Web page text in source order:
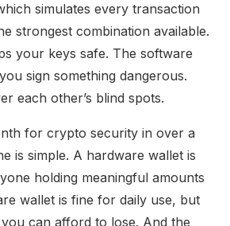
simulates every transaction
strongest combination available.
your keys safe. The software
sign something dangerous.
each other’s blind spots.
for crypto security in over a
is simple. A hardware wallet is
holding meaningful amounts
wallet is fine for daily use, but
can afford to lose. And the